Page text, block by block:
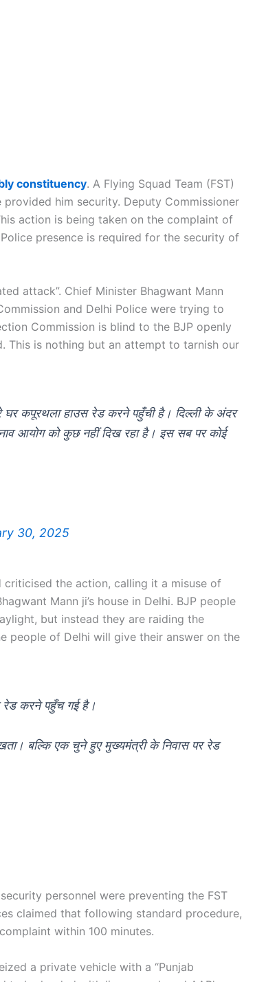
constituency. A Flying Squad Team (FST)
him security. Deputy Commissioner
action is being taken on the complaint of
presence is required for the security of
attack”. Chief Minister Bhagwant Mann
and Delhi Police were trying to
Commission is blind to the BJP openly
This is nothing but an attempt to tarnish our
घर कपूरथला हाउस रेड करने पहुँची है। दिल्ली के अंदर
आयोग को कुछ नहीं दिख रहा है। इस सब पर कोई
30, 2025
criticised the action, calling it a misuse of
Mann ji’s house in Delhi. BJP people
but instead they are raiding the
people of Delhi will give their answer on the
रेड करने पहुँच गई है।
बल्कि एक चुने हुए मुख्यमंत्री के निवास पर रेड
personnel were preventing the FST
claimed that following standard procedure,
within 100 minutes.
a private vehicle with a “Punjab